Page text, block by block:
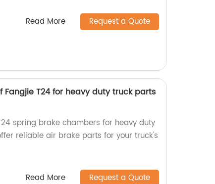
Read More Request a Quote
T24 for heavy duty truck parts
spring brake chambers for heavy duty
reliable air brake parts for your truck's
Read More Request a Quote